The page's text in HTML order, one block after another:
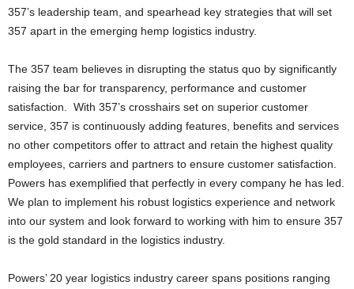
357’s leadership team, and spearhead key strategies that will set
357 apart in the emerging hemp logistics industry.
The 357 team believes in disrupting the status quo by significantly
raising the bar for transparency, performance and customer
satisfaction. With 357’s crosshairs set on superior customer
service, 357 is continuously adding features, benefits and services
no other competitors offer to attract and retain the highest quality
employees, carriers and partners to ensure customer satisfaction.
Powers has exemplified that perfectly in every company he has led.
We plan to implement his robust logistics experience and network
into our system and look forward to working with him to ensure 357
is the gold standard in the logistics industry.
Powers’ 20 year logistics industry career spans positions ranging